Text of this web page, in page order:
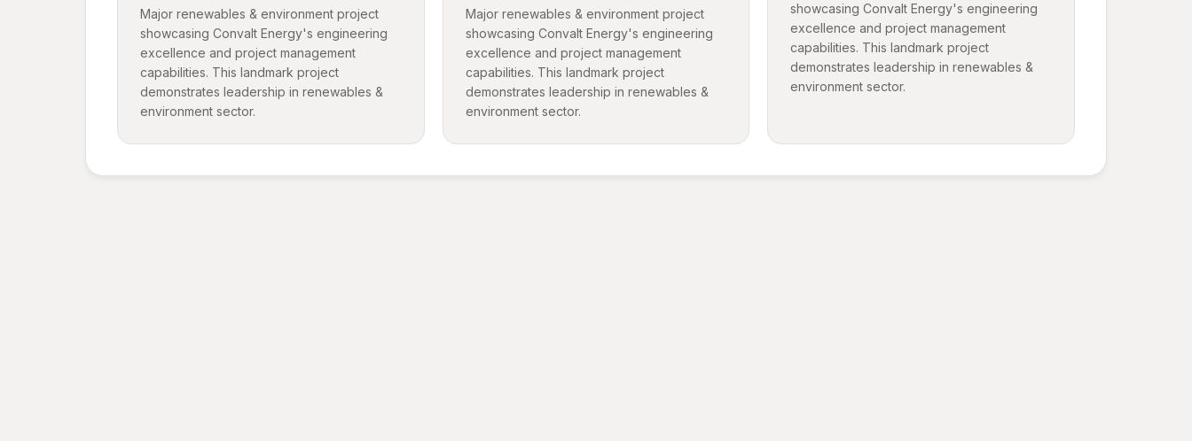
Major renewables & environment project
showcasing Convalt Energy's engineering
excellence and project management
capabilities. This landmark project
demonstrates leadership in renewables &
environment sector.
Major renewables & environment project
showcasing Convalt Energy's engineering
excellence and project management
capabilities. This landmark project
demonstrates leadership in renewables &
environment sector.
showcasing Convalt Energy's engineering
excellence and project management
capabilities. This landmark project
demonstrates leadership in renewables &
environment sector.